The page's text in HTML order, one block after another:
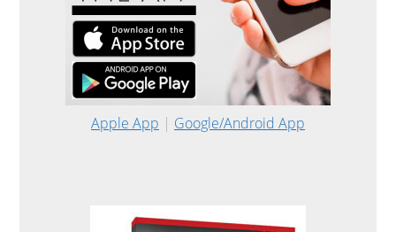
Apple App | Google/Android App